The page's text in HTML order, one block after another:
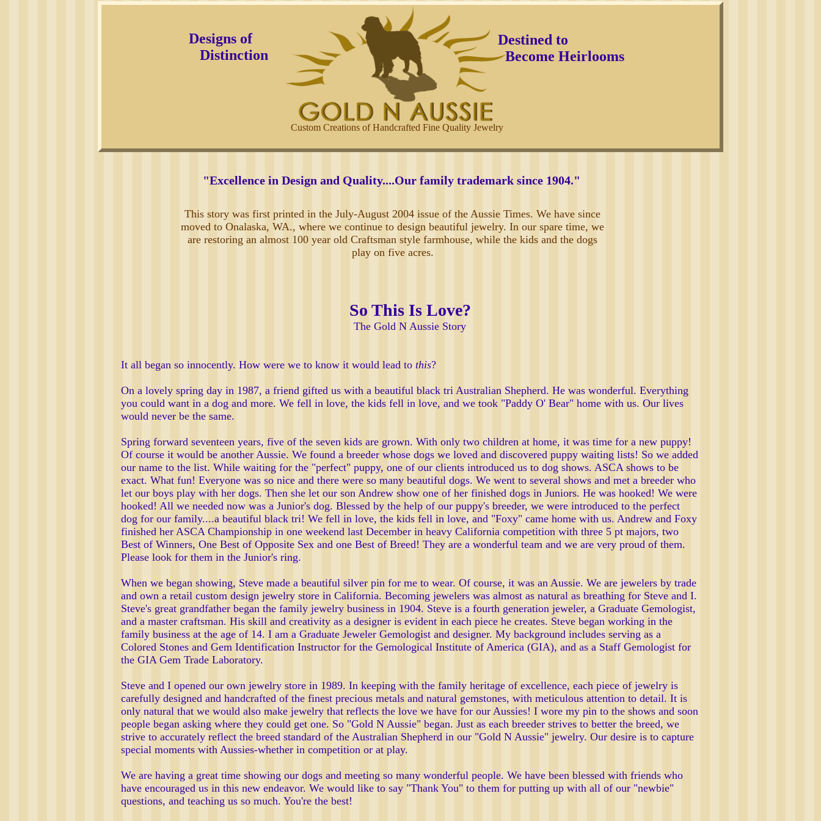
Designs of
Distinction
Destined to
Become Heirlooms
Custom Creations of Handcrafted Fine Quality Jewelry
"Excellence in Design and Quality....Our family trademark since 1904."
So This Is Love?
The Gold N Aussie Story
It all began so innocently. How were we to know it would lead to this?
On a lovely spring day in 1987, a friend gifted us with a beautiful black tri Australian Shepherd. He was wonderful. Everything
you could want in a dog and more. We fell in love, the kids fell in love, and we took "Paddy O' Bear" home with us. Our lives
would never be the same.
Spring forward seventeen years, five of the seven kids are grown. With only two children at home, it was time for a new puppy!
Of course it would be another Aussie. We found a breeder whose dogs we loved and discovered puppy waiting lists! So we added
our name to the list. While waiting for the "perfect" puppy, one of our clients introduced us to dog shows. ASCA shows to be
exact. What fun! Everyone was so nice and there were so many beautiful dogs. We went to several shows and met a breeder who
let our boys play with her dogs. Then she let our son Andrew show one of her finished dogs in Juniors. He was hooked! We were
hooked! All we needed now was a Junior's dog. Blessed by the help of our puppy's breeder, we were introduced to the perfect
dog for our family....a beautiful black tri! We fell in love, the kids fell in love, and "Foxy" came home with us. Andrew and Foxy
finished her ASCA Championship in one weekend last December in heavy California competition with three 5 pt majors, two
Best of Winners, One Best of Opposite Sex and one Best of Breed! They are a wonderful team and we are very proud of them.
Please look for them in the Junior's ring.
When we began showing, Steve made a beautiful silver pin for me to wear. Of course, it was an Aussie. We are jewelers by trade
and own a retail custom design jewelry store in California. Becoming jewelers was almost as natural as breathing for Steve and I.
Steve's great grandfather began the family jewelry business in 1904. Steve is a fourth generation jeweler, a Graduate Gemologist,
and a master craftsman. His skill and creativity as a designer is evident in each piece he creates. Steve began working in the
family business at the age of 14. I am a Graduate Jeweler Gemologist and designer. My background includes serving as a
Colored Stones and Gem Identification Instructor for the Gemological Institute of America (GIA), and as a Staff Gemologist for
the GIA Gem Trade Laboratory.
Steve and I opened our own jewelry store in 1989. In keeping with the family heritage of excellence, each piece of jewelry is
carefully designed and handcrafted of the finest precious metals and natural gemstones, with meticulous attention to detail. It is
only natural that we would also make jewelry that reflects the love we have for our Aussies! I wore my pin to the shows and soon
people began asking where they could get one. So "Gold N Aussie" began. Just as each breeder strives to better the breed, we
strive to accurately reflect the breed standard of the Australian Shepherd in our "Gold N Aussie" jewelry. Our desire is to capture
special moments with Aussies-whether in competition or at play.
We are having a great time showing our dogs and meeting so many wonderful people. We have been blessed with friends who
have encouraged us in this new endeavor. We would like to say "Thank You" to them for putting up with all of our "newbie"
questions, and teaching us so much. You're the best!
This story was first printed in the July-August 2004 issue of the Aussie Times. We have since
moved to Onalaska, WA., where we continue to design beautiful jewelry. In our spare time, we
are restoring an almost 100 year old Craftsman style farmhouse, while the kids and the dogs
play on five acres.